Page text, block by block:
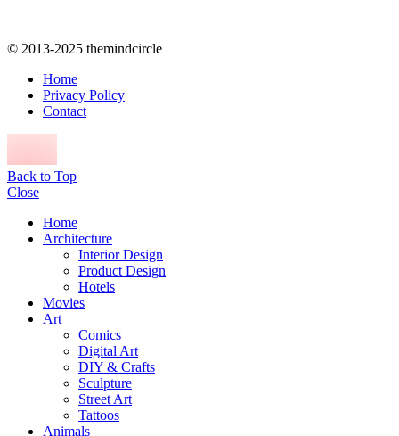
© 2013-2025 themindcircle
Home
Privacy Policy
Contact
Back to Top
Close
Home
Architecture
Interior Design
Product Design
Hotels
Movies
Art
Comics
Digital Art
DIY & Crafts
Sculpture
Street Art
Tattoos
Animals